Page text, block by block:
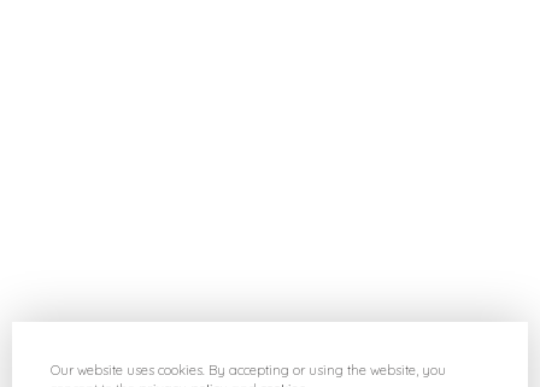
Our website uses cookies. By accepting or using the website, you